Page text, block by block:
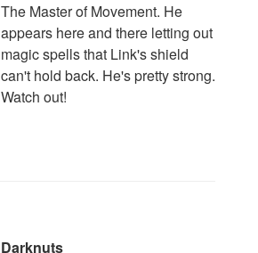
The Master of Movement. He
appears here and there letting out
magic spells that Link's shield
can't hold back. He's pretty strong.
Watch out!
Darknuts